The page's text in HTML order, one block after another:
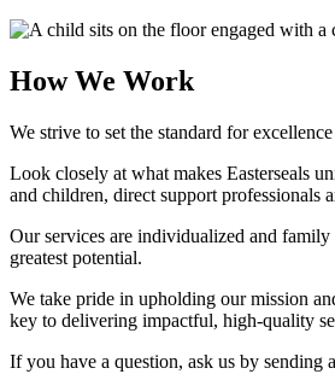
How We Work
We strive to set the standard for
Look closely at what makes Easterseals
and children, direct support professionals
Our services are individualized and
greatest potential.
We take pride in upholding our mission
key to delivering impactful, high-quality
If you have a question, ask us by sending